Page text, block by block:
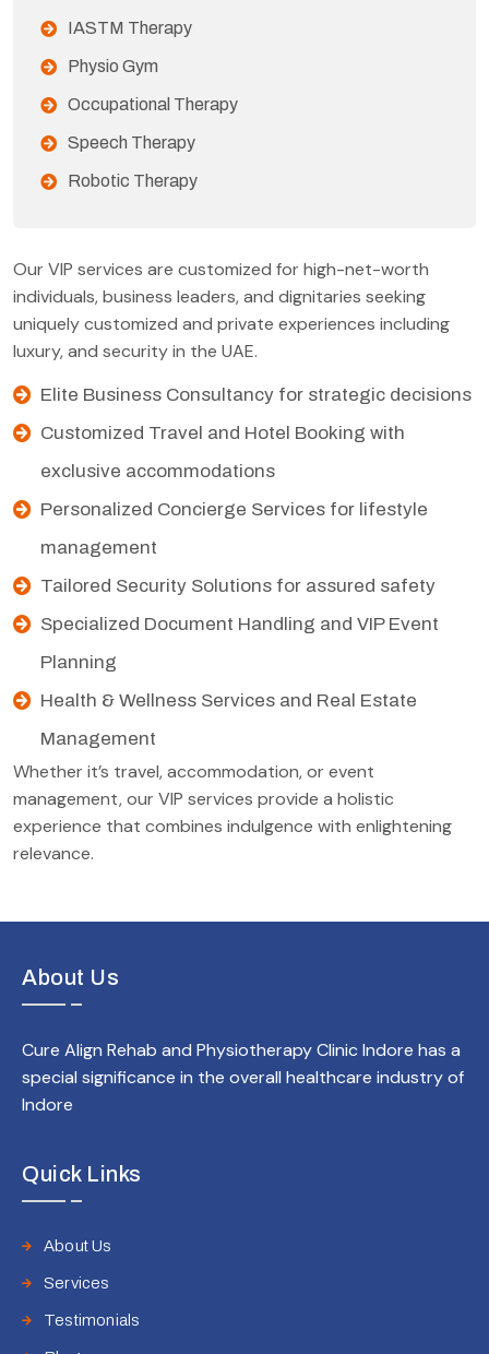
IASTM Therapy
Physio Gym
Occupational Therapy
Speech Therapy
Robotic Therapy
Our VIP services are customized for high-net-worth
individuals, business leaders, and dignitaries seeking
uniquely customized and private experiences including
luxury, and security in the UAE.
Elite Business Consultancy for strategic decisions
Customized Travel and Hotel Booking with
exclusive accommodations
Personalized Concierge Services for lifestyle
management
Tailored Security Solutions for assured safety
Specialized Document Handling and VIP Event
Planning
Health & Wellness Services and Real Estate
Management
Whether it’s travel, accommodation, or event
management, our VIP services provide a holistic
experience that combines indulgence with enlightening
relevance.
About Us
Cure Align Rehab and Physiotherapy Clinic Indore has a
special significance in the overall healthcare industry of
Indore
Quick Links
About Us
Services
Testimonials